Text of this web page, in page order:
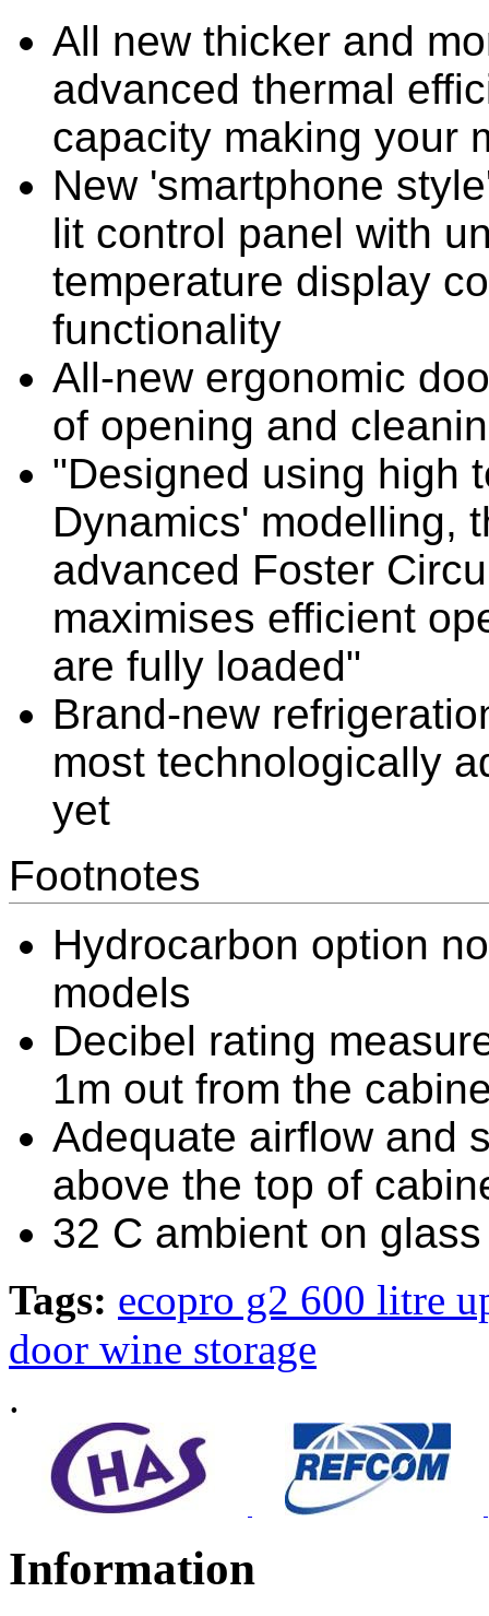
All new thicker and
advanced thermal
capacity making your
New 'smartphone
lit control panel with
temperature display
functionality
All-new ergonomic
of opening and
"Designed using high
Dynamics' modelling,
advanced Foster
maximises efficient
are fully loaded"
Brand-new
most technologically
yet
Footnotes
Hydrocarbon option
models
Decibel rating
1m out from the
Adequate airflow and
above the top of
32 C ambient on
Tags: ecopro g2 600 litre
door wine storage
.
Information